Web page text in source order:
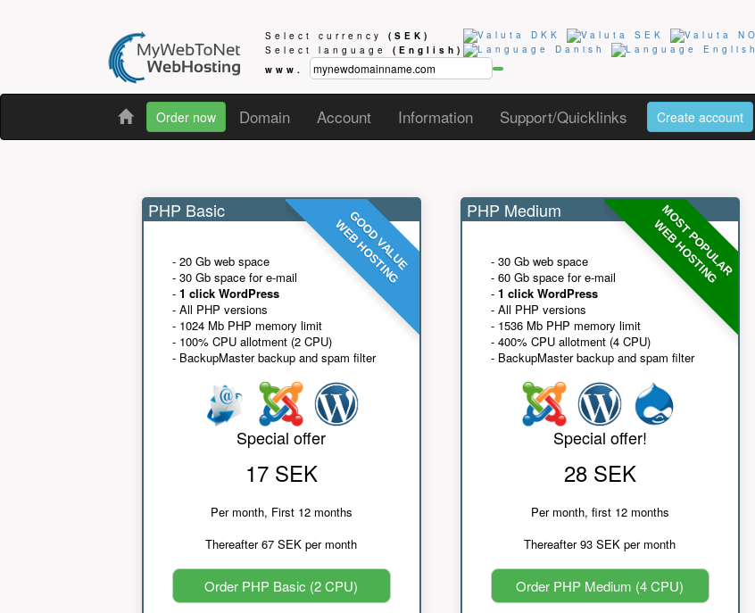
Select currency (SEK)
Select language (English)
www.
Order now Domain Account Information Support/Quicklinks Create account
GOOD VALUE
WEB HOSTING
PHP Basic
- 20 Gb web space
- 30 Gb space for e-mail
- 1 click WordPress
- All PHP versions
- 1024 Mb PHP memory limit
- 100% CPU allotment (2 CPU)
- BackupMaster backup and spam filter
Special offer
17 SEK
Per month, First 12 months
Thereafter 67 SEK per month
Order PHP Basic (2 CPU)
MOST POPULAR
WEB HOSTING
PHP Medium
- 30 Gb web space
- 60 Gb space for e-mail
- 1 click WordPress
- All PHP versions
- 1536 Mb PHP memory limit
- 400% CPU allotment (4 CPU)
- BackupMaster backup and spam filter
Special offer!
28 SEK
Per month, first 12 months
Thereafter 93 SEK per month
Order PHP Medium (4 CPU)